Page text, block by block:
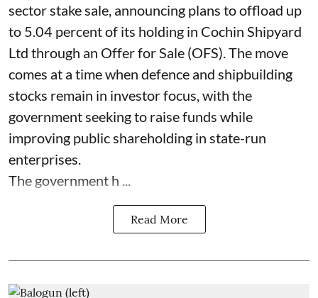
sector stake sale, announcing plans to offload up
to 5.04 percent of its holding in Cochin Shipyard
Ltd through an Offer for Sale (OFS). The move
comes at a time when defence and shipbuilding
stocks remain in investor focus, with the
government seeking to raise funds while
improving public shareholding in state-run
enterprises.
The government h ...
Read More